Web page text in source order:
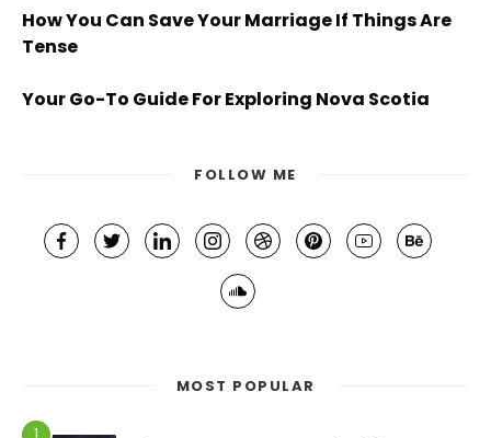
How You Can Save Your Marriage If Things Are
Tense
Your Go-To Guide For Exploring Nova Scotia
FOLLOW ME
MOST POPULAR